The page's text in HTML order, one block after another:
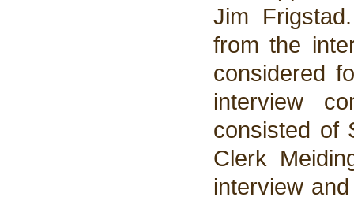
Jim
from the
considered
interview
consisted of
Clerk
interview